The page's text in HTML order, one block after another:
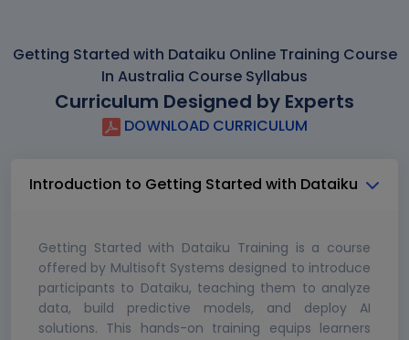
Getting Started with Dataiku Online Training Course
In Australia Course Syllabus
Curriculum Designed by Experts
DOWNLOAD CURRICULUM
Introduction to Getting Started with Dataiku
Getting Started with Dataiku Training is a course
offered by Multisoft Systems designed to introduce
participants to Dataiku, teaching them to analyze
data, build predictive models, and deploy AI
solutions. This hands-on training equips learners